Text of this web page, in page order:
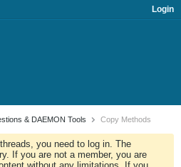
Login
& DAEMON Tools Copy Methods
you need to log in. The
If you are not a member, you are